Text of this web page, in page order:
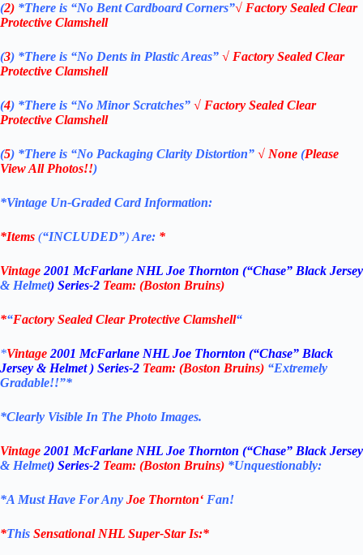
(2) *There is “No Bent Cardboard Corners”√ Factory Sealed Clear
Protective Clamshell
(3) *There is “No Dents in Plastic Areas” √ Factory Sealed Clear
Protective Clamshell
(4) *There is “No Minor Scratches” √ Factory Sealed Clear
Protective Clamshell
(5) *There is “No Packaging Clarity Distortion” √ None (Please
View All Photos!!)
*Vintage Un-Graded Card Information:
*Items (“INCLUDED”) Are: *
Vintage 2001 McFarlane NHL Joe Thornton (“Chase” Black Jersey
& Helmet) Series-2 Team: (Boston Bruins)
*“Factory Sealed Clear Protective Clamshell“
*Vintage 2001 McFarlane NHL Joe Thornton (“Chase” Black
Jersey & Helmet ) Series-2 Team: (Boston Bruins) “Extremely
Gradable!!”*
*Clearly Visible In The Photo Images.
Vintage 2001 McFarlane NHL Joe Thornton (“Chase” Black Jersey
& Helmet) Series-2 Team: (Boston Bruins) *Unquestionably:
*A Must Have For Any Joe Thornton‘ Fan!
*This Sensational NHL Super-Star Is:*